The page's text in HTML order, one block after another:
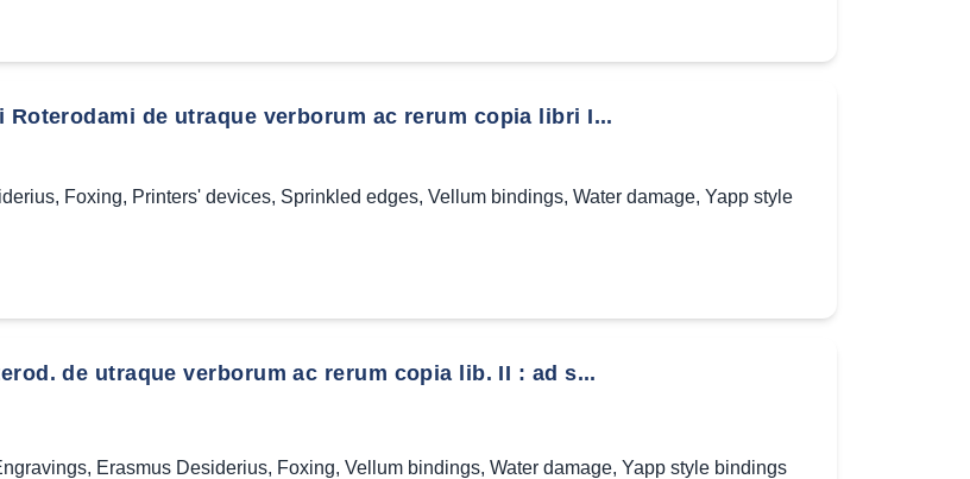
Roterodami de utraque verborum ac rerum copia libri I...
, Foxing, Printers' devices, Sprinkled edges, Vellum bindings, Water damage, Yapp style
de utraque verborum ac rerum copia lib. II : ad s...
, Erasmus Desiderius, Foxing, Vellum bindings, Water damage, Yapp style bindings